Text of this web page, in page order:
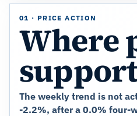
01 · PRICE ACTION
Where
The weekly trend is not
-2.2%, after a 0.0% four-